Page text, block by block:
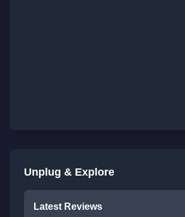
Unplug & Explore
Latest Reviews